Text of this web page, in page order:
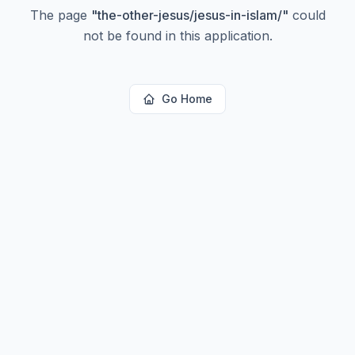
The page "the-other-jesus/jesus-in-islam/" could
not be found in this application.
Go Home